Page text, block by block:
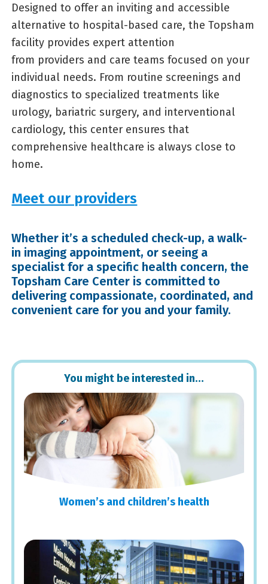
Designed to offer an inviting and accessible
alternative to hospital-based care, the Topsham
facility provides expert attention
from providers and care teams focused on your
individual needs. From routine screenings and
diagnostics to specialized treatments like
urology, bariatric surgery, and interventional
cardiology, this center ensures that
comprehensive healthcare is always close to
home.
Meet our providers
Whether it’s a scheduled check-up, a walk-
in imaging appointment, or seeing a
specialist for a specific health concern, the
Topsham Care Center is committed to
delivering compassionate, coordinated, and
convenient care for you and your family.
You might be interested in…
Women’s and children’s health